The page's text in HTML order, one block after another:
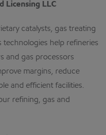
Licensing LLC
catalysts, gas treating
technologies help refineries
and gas processors
margins, reduce
and efficient facilities.
refining, gas and